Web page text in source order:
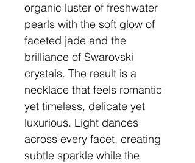
organic luster of freshwater
pearls with the soft glow of
faceted jade and the
brilliance of Swarovski
crystals. The result is a
necklace that feels romantic
yet timeless, delicate yet
luxurious. Light dances
across every facet, creating
subtle sparkle while the